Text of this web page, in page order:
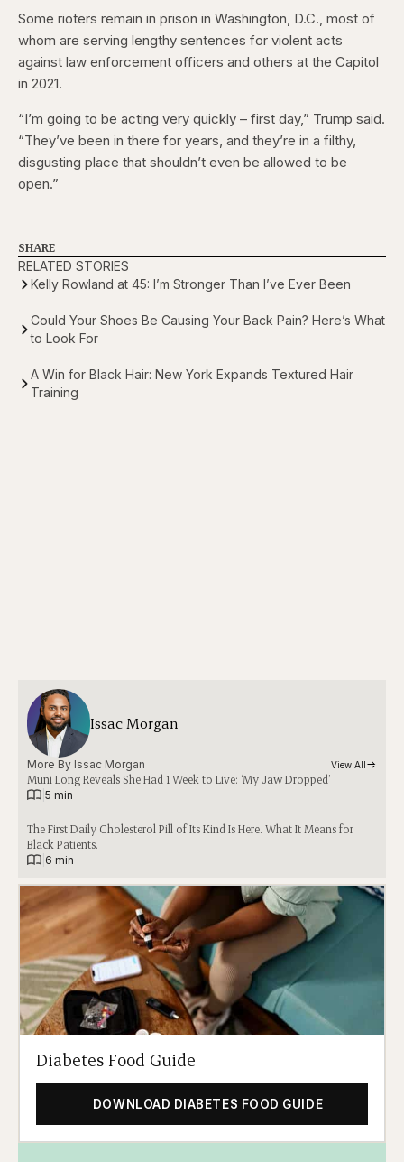
Some rioters remain in prison in Washington, D.C., most of
whom are serving lengthy sentences for violent acts
against law enforcement officers and others at the Capitol
in 2021.
“I’m going to be acting very quickly – first day,” Trump said.
“They’ve been in there for years, and they’re in a filthy,
disgusting place that shouldn’t even be allowed to be
open.”
SHARE
RELATED STORIES
Kelly Rowland at 45: I’m Stronger Than I’ve Ever Been
Could Your Shoes Be Causing Your Back Pain? Here’s What
to Look For
A Win for Black Hair: New York Expands Textured Hair
Training
Issac Morgan
More By Issac Morgan View All
Muni Long Reveals She Had 1 Week to Live: ‘My Jaw Dropped’
5 min
The First Daily Cholesterol Pill of Its Kind Is Here. What It Means for
Black Patients.
6 min
Diabetes Food Guide
DOWNLOAD DIABETES FOOD GUIDE